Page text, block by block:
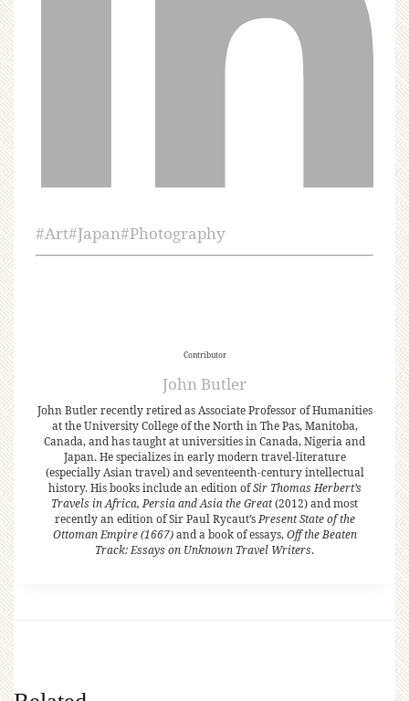
#Art#Japan#Photography
Contributor
John Butler
John Butler recently retired as Associate Professor of Humanities
at the University College of the North in The Pas, Manitoba,
Canada, and has taught at universities in Canada, Nigeria and
Japan. He specializes in early modern travel-literature
(especially Asian travel) and seventeenth-century intellectual
history. His books include an edition ofSir Thomas Herbert’s
Travels in Africa, Persia and Asia the Great(2012) and most
recently an edition of Sir Paul Rycaut’sPresent State of the
Ottoman Empire (1667)and a book of essays,Off the Beaten
Track: Essays on Unknown Travel Writers.